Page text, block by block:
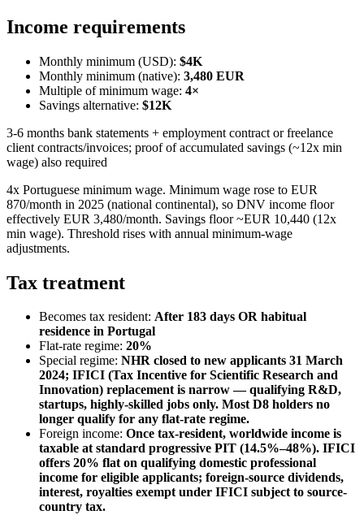
Income requirements
Monthly minimum (USD): $4K
Monthly minimum (native): 3,480 EUR
Multiple of minimum wage: 4×
Savings alternative: $12K
3-6 months bank statements + employment contract or freelance
client contracts/invoices; proof of accumulated savings (~12x min
wage) also required
4x Portuguese minimum wage. Minimum wage rose to EUR
870/month in 2025 (national continental), so DNV income floor
effectively EUR 3,480/month. Savings floor ~EUR 10,440 (12x
min wage). Threshold rises with annual minimum-wage
adjustments.
Tax treatment
Becomes tax resident: After 183 days OR habitual
residence in Portugal
Flat-rate regime: 20%
Special regime: NHR closed to new applicants 31 March
2024; IFICI (Tax Incentive for Scientific Research and
Innovation) replacement is narrow — qualifying R&D,
startups, highly-skilled jobs only. Most D8 holders no
longer qualify for any flat-rate regime.
Foreign income: Once tax-resident, worldwide income is
taxable at standard progressive PIT (14.5%–48%). IFICI
offers 20% flat on qualifying domestic professional
income for eligible applicants; foreign-source dividends,
interest, royalties exempt under IFICI subject to source-
country tax.